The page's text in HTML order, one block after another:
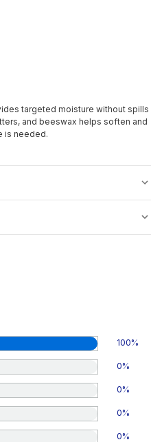
targeted moisture without spills
and beeswax helps soften and
is needed.
100%
0%
0%
0%
0%